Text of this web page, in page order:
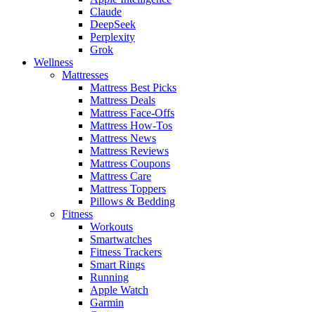
Claude
DeepSeek
Perplexity
Grok
Wellness
Mattresses
Mattress Best Picks
Mattress Deals
Mattress Face-Offs
Mattress How-Tos
Mattress News
Mattress Reviews
Mattress Coupons
Mattress Care
Mattress Toppers
Pillows & Bedding
Fitness
Workouts
Smartwatches
Fitness Trackers
Smart Rings
Running
Apple Watch
Garmin